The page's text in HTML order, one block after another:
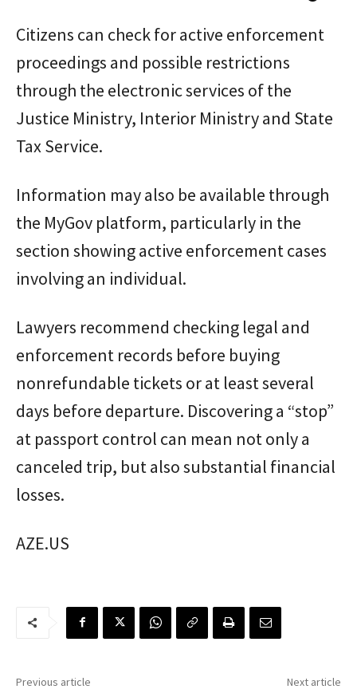
Citizens can check for active enforcement
proceedings and possible restrictions
through the electronic services of the
Justice Ministry, Interior Ministry and State
Tax Service.
Information may also be available through
the MyGov platform, particularly in the
section showing active enforcement cases
involving an individual.
Lawyers recommend checking legal and
enforcement records before buying
nonrefundable tickets or at least several
days before departure. Discovering a “stop”
at passport control can mean not only a
canceled trip, but also substantial financial
losses.
AZE.US
Previous article Next article